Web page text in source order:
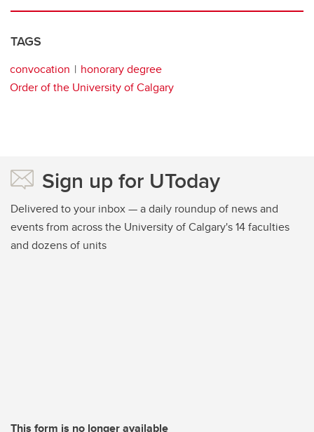
TAGS
convocation
honorary degree
Order of the University of Calgary
Sign up for UToday
Delivered to your inbox — a daily roundup of news and
events from across the University of Calgary's 14 faculties
and dozens of units
This form is no longer available